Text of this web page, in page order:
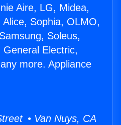
Aire, LG, Midea,
Sophia, OLMO,
Soleus,
Electric,
more. Appliance
• Van Nuys, CA